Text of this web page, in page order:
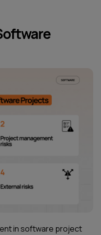
in software project